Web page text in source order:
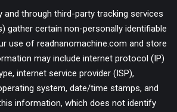
and through third-party tracking services
gather certain non-personally identifiable
use of readnanomachine.com and store
may include internet protocol (IP)
internet service provider (ISP),
system, date/time stamps, and
information, which does not identify